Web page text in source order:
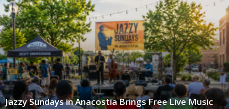
Jazzy Sundays in Anacostia Brings Free Live Music